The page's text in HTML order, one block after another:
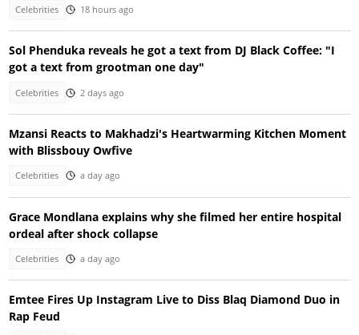
Celebrities 18 hours ago
Sol Phenduka reveals he got a text from DJ Black Coffee: "I
got a text from grootman one day"
Celebrities 2 days ago
Mzansi Reacts to Makhadzi's Heartwarming Kitchen Moment
with Blissbouy Owfive
Celebrities a day ago
Grace Mondlana explains why she filmed her entire hospital
ordeal after shock collapse
Celebrities a day ago
Emtee Fires Up Instagram Live to Diss Blaq Diamond Duo in
Rap Feud